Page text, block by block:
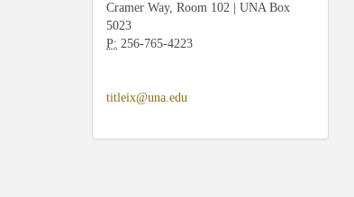
Cramer Way, Room 102 | UNA Box
5023
P: 256-765-4223
titleix@una.edu